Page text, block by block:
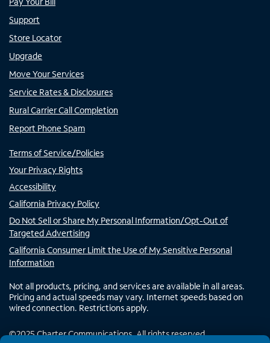
Support
Store Locator
Upgrade
Move Your Services
Service Rates & Disclosures
Rural Carrier Call Completion
Report Phone Spam
Terms of Service/Policies
Your Privacy Rights
Accessibility
California Privacy Policy
Do Not Sell or Share My Personal Information/Opt-Out of
Targeted Advertising
California Consumer Limit the Use of My Sensitive Personal
Information
Not all products, pricing, and services are available in all areas.
Pricing and actual speeds may vary. Internet speeds based on
wired connection. Restrictions apply.
©2025Charter Communications. All rights reserved.